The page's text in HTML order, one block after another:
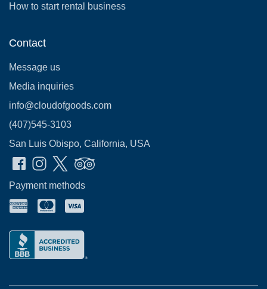
How to start rental business
Contact
Message us
Media inquiries
info@cloudofgoods.com
(407)545-3103
San Luis Obispo, California, USA
Payment methods